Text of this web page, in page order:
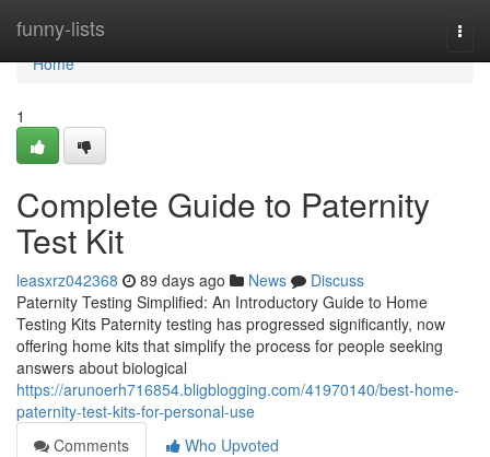
funny-lists
Home
Home
1
Complete Guide to Paternity
Test Kit
leasxrz042368 89 days ago News
Discuss
Paternity Testing Simplified: An Introductory Guide to Home
Testing Kits Paternity testing has progressed significantly, now
offering home kits that simplify the process for people seeking
answers about biological
https://arunoerh716854.bligblogging.com/41970140/best-home-
paternity-test-kits-for-personal-use
Comments
Who Upvoted